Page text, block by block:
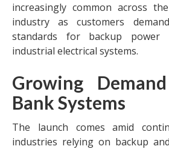
increasingly common across
industry as customers
standards for backup power
industrial electrical systems.
Growing
Bank Systems
The launch comes amid
industries relying on backup